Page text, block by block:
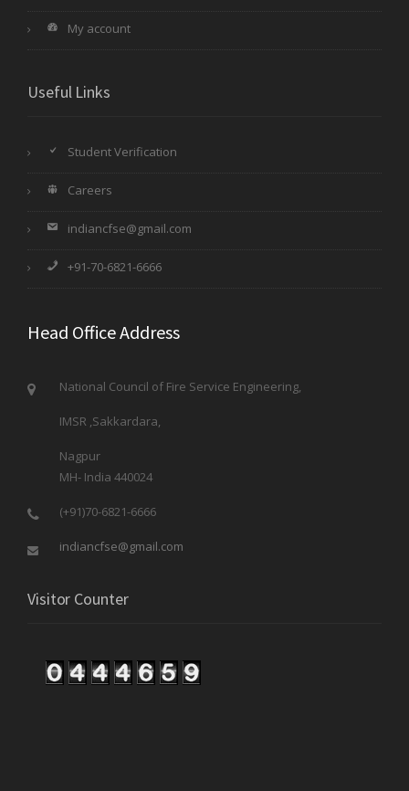
My account
Useful Links
Student Verification
Careers
indiancfse@gmail.com
+91-70-6821-6666
Head Office Address
National Council of Fire Service Engineering,
IMSR ,Sakkardara,
Nagpur
MH- India 440024
(+91)70-6821-6666
indiancfse@gmail.com
Visitor Counter